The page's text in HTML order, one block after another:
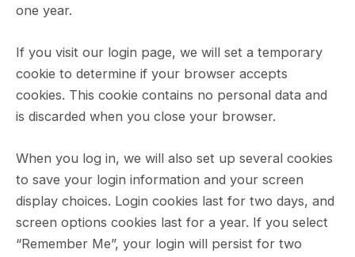
one year.
If you visit our login page, we will set a temporary
cookie to determine if your browser accepts
cookies. This cookie contains no personal data and
is discarded when you close your browser.
When you log in, we will also set up several cookies
to save your login information and your screen
display choices. Login cookies last for two days, and
screen options cookies last for a year. If you select
“Remember Me”, your login will persist for two